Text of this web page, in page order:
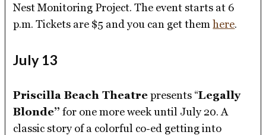
Nest Monitoring Project. The event starts at 6
p.m. Tickets are $5 and you can get themhere.
July 13
Priscilla Beach Theatrepresents “Legally
Blonde” for one more week until July 20. A
classic story of a colorful co-ed getting into